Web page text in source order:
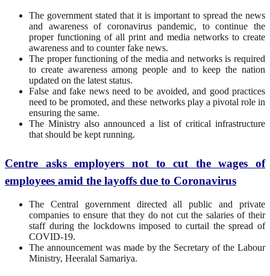
The government stated that it is important to spread the news
and awareness of coronavirus pandemic, to continue the
proper functioning of all print and media networks to create
awareness and to counter fake news.
The proper functioning of the media and networks is required
to create awareness among people and to keep the nation
updated on the latest status.
False and fake news need to be avoided, and good practices
need to be promoted, and these networks play a pivotal role in
ensuring the same.
The Ministry also announced a list of critical infrastructure
that should be kept running.
Centre asks employers not to cut the wages of
employees amid the layoffs due to Coronavirus
The Central government directed all public and private
companies to ensure that they do not cut the salaries of their
staff during the lockdowns imposed to curtail the spread of
COVID-19.
The announcement was made by the Secretary of the Labour
Ministry, Heeralal Samariya.